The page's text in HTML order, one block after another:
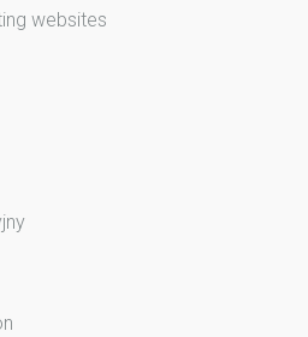
websites